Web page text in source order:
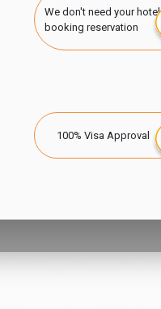
We don't need your hotel
booking reservation
100% Visa Approval